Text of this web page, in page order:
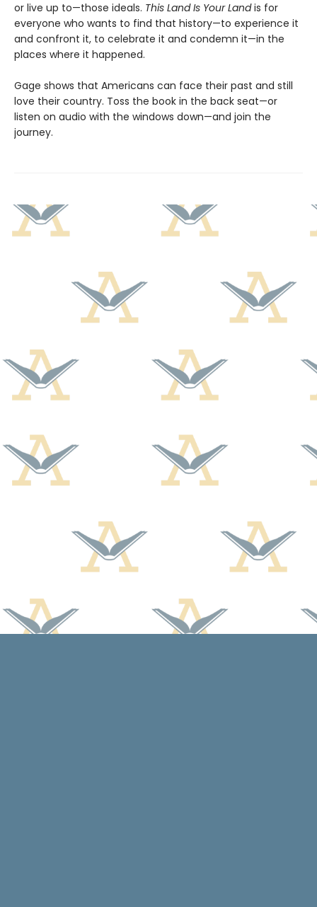
or live up to—those ideals. This Land Is Your Landis for
everyone who wants to find that history—to experience it
and confront it, to celebrate it and condemn it—in the
places where it happened.
Gage shows that Americans can face their past and still
love their country. Toss the book in the back seat—or
listen on audio with the windows down—and join the
journey.